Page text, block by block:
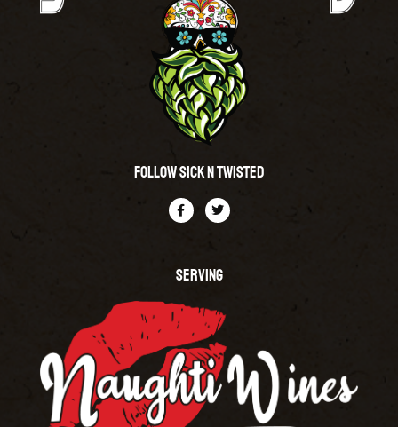
Follow Sick N Twisted
SERVING